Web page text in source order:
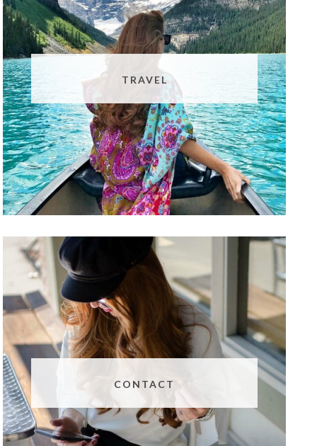
TRAVEL
CONTACT